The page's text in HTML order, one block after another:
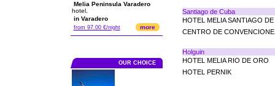
Melia Peninsula Varadero
hotel.
in Varadero
from 97.00 €/night more
OUR CHOICE
Santiago de Cuba
HOTEL MELIA SANTIAGO
CENTRO DE
Holguin
HOTEL MELIA RIO DE ORO
HOTEL PERNIK